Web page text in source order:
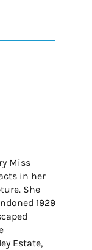
Miss
in her
She
1929
Estate,